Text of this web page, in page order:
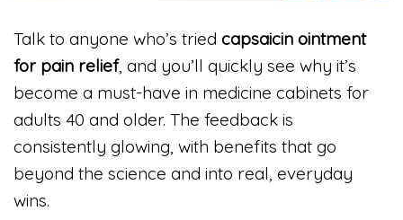
Talk to anyone who’s tried capsaicin ointment
for pain relief, and you’ll quickly see why it’s
become a must-have in medicine cabinets for
adults 40 and older. The feedback is
consistently glowing, with benefits that go
beyond the science and into real, everyday
wins.